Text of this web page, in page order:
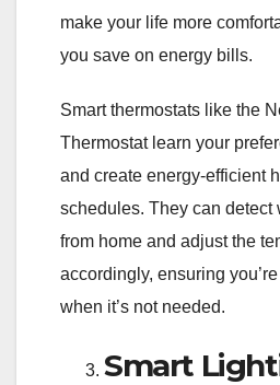
make your life more
you save on energy bills.
Smart thermostats like the
Thermostat learn your
and create energy-efficient
schedules. They can detect
from home and adjust the
accordingly, ensuring
when it’s not needed.
Smart